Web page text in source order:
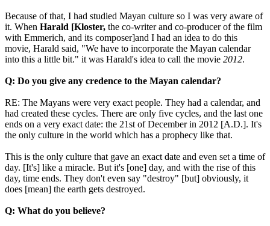
Because of that, I had studied Mayan culture so I was very aware of
it. When Harald [Kloster, the co-writer and co-producer of the film
with Emmerich, and its composer]and I had an idea to do this
movie, Harald said, "We have to incorporate the Mayan calendar
into this a little bit." it was Harald's idea to call the movie 2012.
Q: Do you give any credence to the Mayan calendar?
RE: The Mayans were very exact people. They had a calendar, and
had created these cycles. There are only five cycles, and the last one
ends on a very exact date: the 21st of December in 2012 [A.D.]. It's
the only culture in the world which has a prophecy like that.
This is the only culture that gave an exact date and even set a time of
day. [It's] like a miracle. But it's [one] day, and with the rise of this
day, time ends. They don't even say "destroy" [but] obviously, it
does [mean] the earth gets destroyed.
Q: What do you believe?